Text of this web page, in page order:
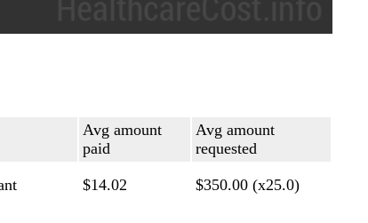
Avg amount
paid
Avg amount
requested
$14.02 $350.00 (x25.0)